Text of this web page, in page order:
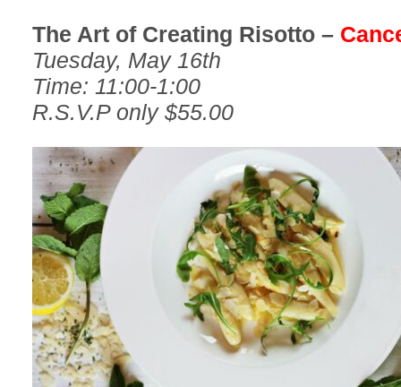
The Art of Creating Risotto –
Tuesday, May 16th
Time: 11:00-1:00
R.S.V.P only $55.00